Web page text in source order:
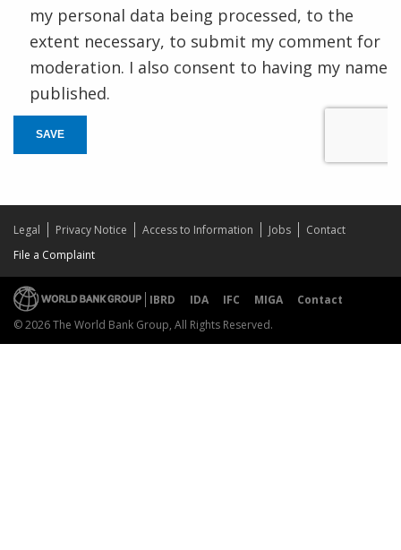
my personal data being processed, to the
extent necessary, to submit my comment for
moderation. I also consent to having my name
published.
SAVE
Legal Privacy Notice Access to Information Jobs
Contact
File a Complaint
IBRD IDA IFC MIGA
Contact
© 2026 The World Bank Group, All Rights Reserved.